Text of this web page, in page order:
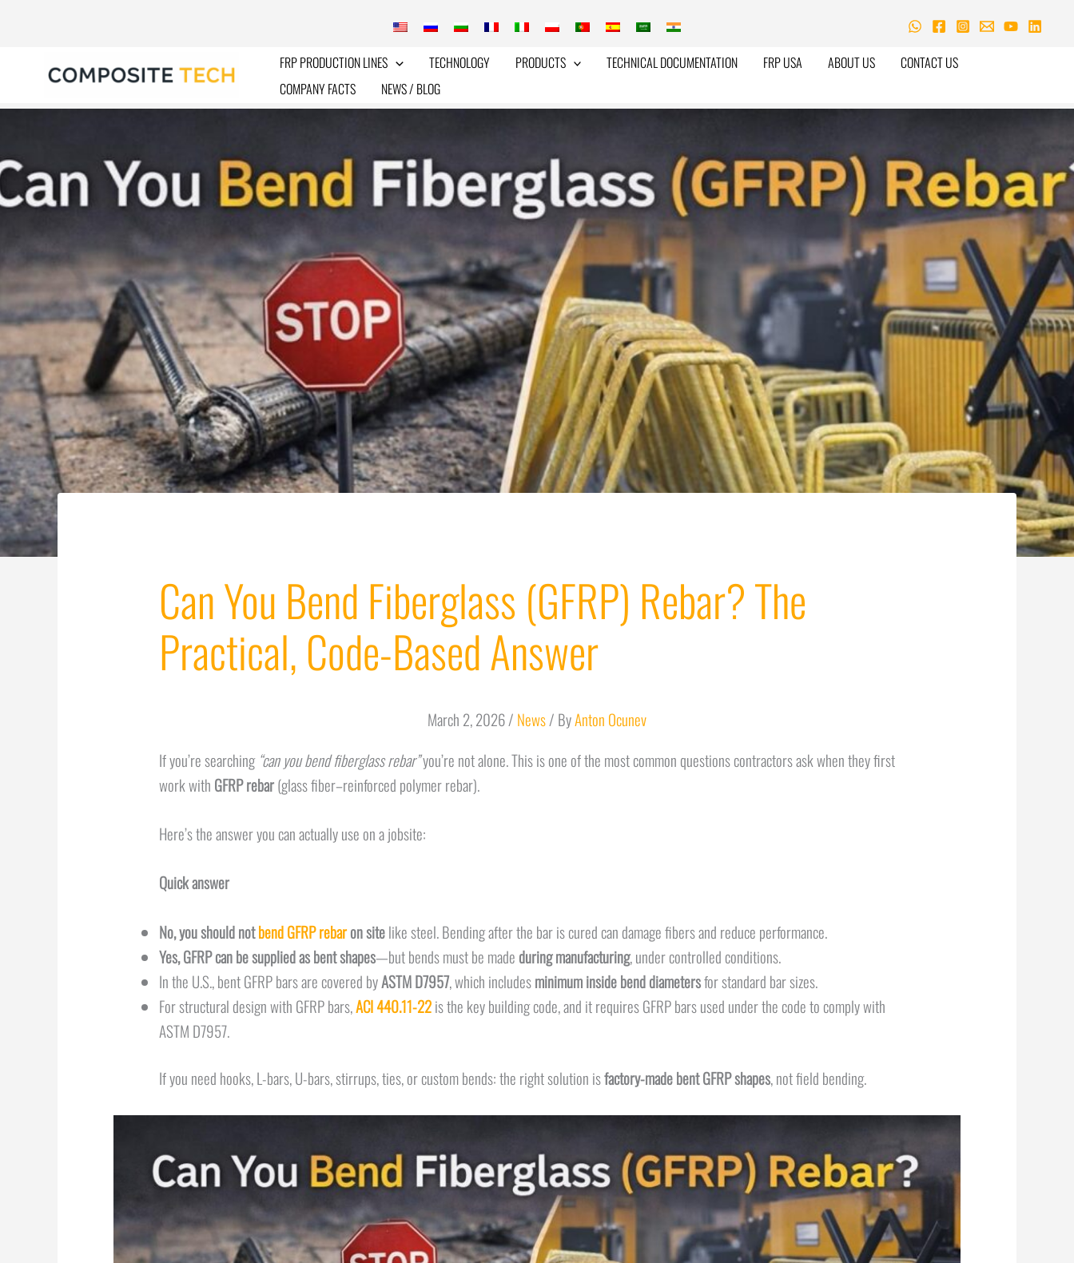
FRP PRODUCTION LINES TECHNOLOGY PRODUCTS TECHNICAL DOCUMENTATION FRP USA ABOUT US
CONTACT US
COMPANY FACTS
NEWS / BLOG
Can You Bend Fiberglass (GFRP) Rebar? The
Practical, Code-Based Answer
March 2, 2026/ News/ ByAnton Ocunev
If you’re searching “can you bend fiberglass rebar”you’re not alone. This is one of the most common questions contractors ask when they first
work with GFRP rebar(glass fiber–reinforced polymer rebar).
Here’s the answer you can actually use on a jobsite:
Quick answer
No, you should notbend GFRP rebaron sitelike steel. Bending after the bar is cured can damage fibers and reduce performance.
Yes, GFRP can be supplied as bent shapes—but bends must be made during manufacturing, under controlled conditions.
In the U.S., bent GFRP bars are covered byASTM D7957, which includesminimum inside bend diametersfor standard bar sizes.
For structural design with GFRP bars,ACI 440.11-22is the key building code, and it requires GFRP bars used under the code to comply with
ASTM D7957.
If you need hooks, L-bars, U-bars, stirrups, ties, or custom bends: the right solution isfactory-made bent GFRP shapes, not field bending.